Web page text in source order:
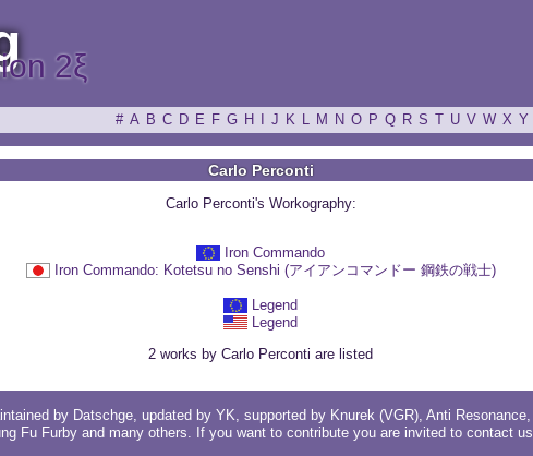
2ξ
# A B C D E F G H J K L M N O P Q R S T U V W X Y
Carlo Perconti
Carlo Perconti's Workography:
Iron Commando
Iron Commando: Kotetsu no Senshi (アイアンコマンドー 鋼鉄の戦士)
Legend
Legend
2 works by Carlo Perconti are listed
by Datschge, updated by YK , supported by Knurek (VGR), Anti Resonance,
Fu Furby and many others . If you want to contribute you are invited to contact us